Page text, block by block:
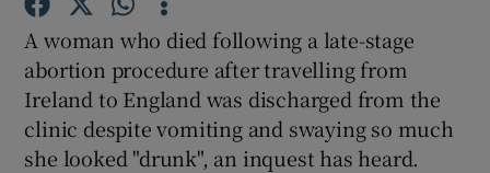
Show History sub sections
A woman who died following a late-stage
abortion procedure after travelling from
Ireland to England was discharged from the
clinic despite vomiting and swaying so much
she looked "drunk", an inquest has heard.